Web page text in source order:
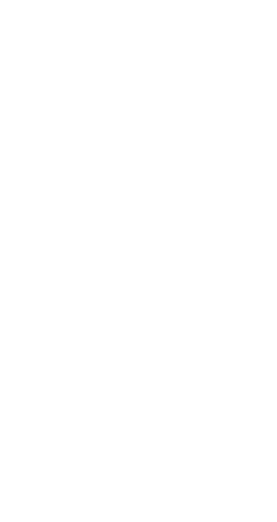
publicly traded shares